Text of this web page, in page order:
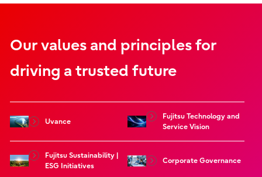
Our values and principles for
driving a trusted future
Uvance
Fujitsu Technology and
Service Vision
Fujitsu Sustainability |
ESG Initiatives
Corporate Governance